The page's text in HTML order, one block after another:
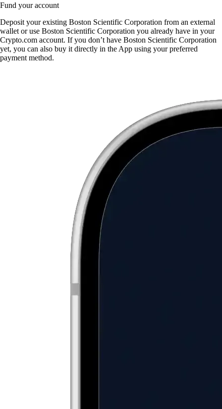
Fund your account
Deposit your existing Boston Scientific Corporation from an external
wallet or use Boston Scientific Corporation you already have in your
Crypto.com account. If you don’t have Boston Scientific Corporation
yet, you can also buy it directly in the App using your preferred
payment method.